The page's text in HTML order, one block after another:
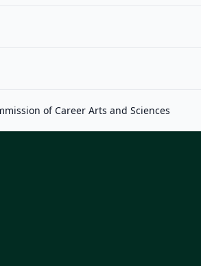
of Career Arts and Sciences